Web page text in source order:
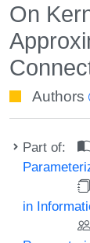
On
Authors
Part of:
in